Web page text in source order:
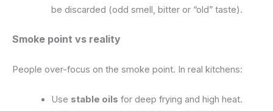
be discarded (odd smell, bitter or “old” taste).
Smoke point vs reality
People over-focus on the smoke point. In real kitchens:
Use stable oils for deep frying and high heat.